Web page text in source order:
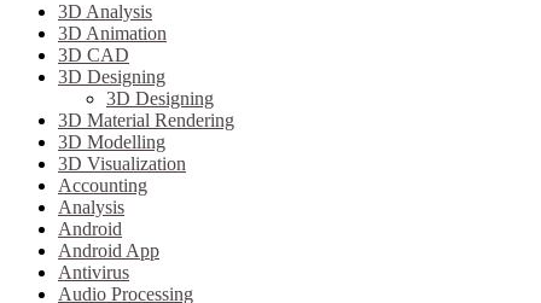
3D Analysis
3D Animation
3D CAD
3D Designing
3D Designing
3D Material Rendering
3D Modelling
3D Visualization
Accounting
Analysis
Android
Android App
Antivirus
Audio Processing